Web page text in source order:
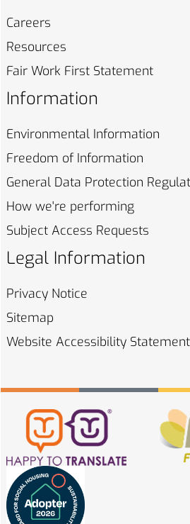
Careers
Resources
Fair Work First Statement
Information
Environmental Information
Freedom of Information
General Data Protection
How we're performing
Subject Access Requests
Legal Information
Privacy Notice
Sitemap
Website Accessibility Statement